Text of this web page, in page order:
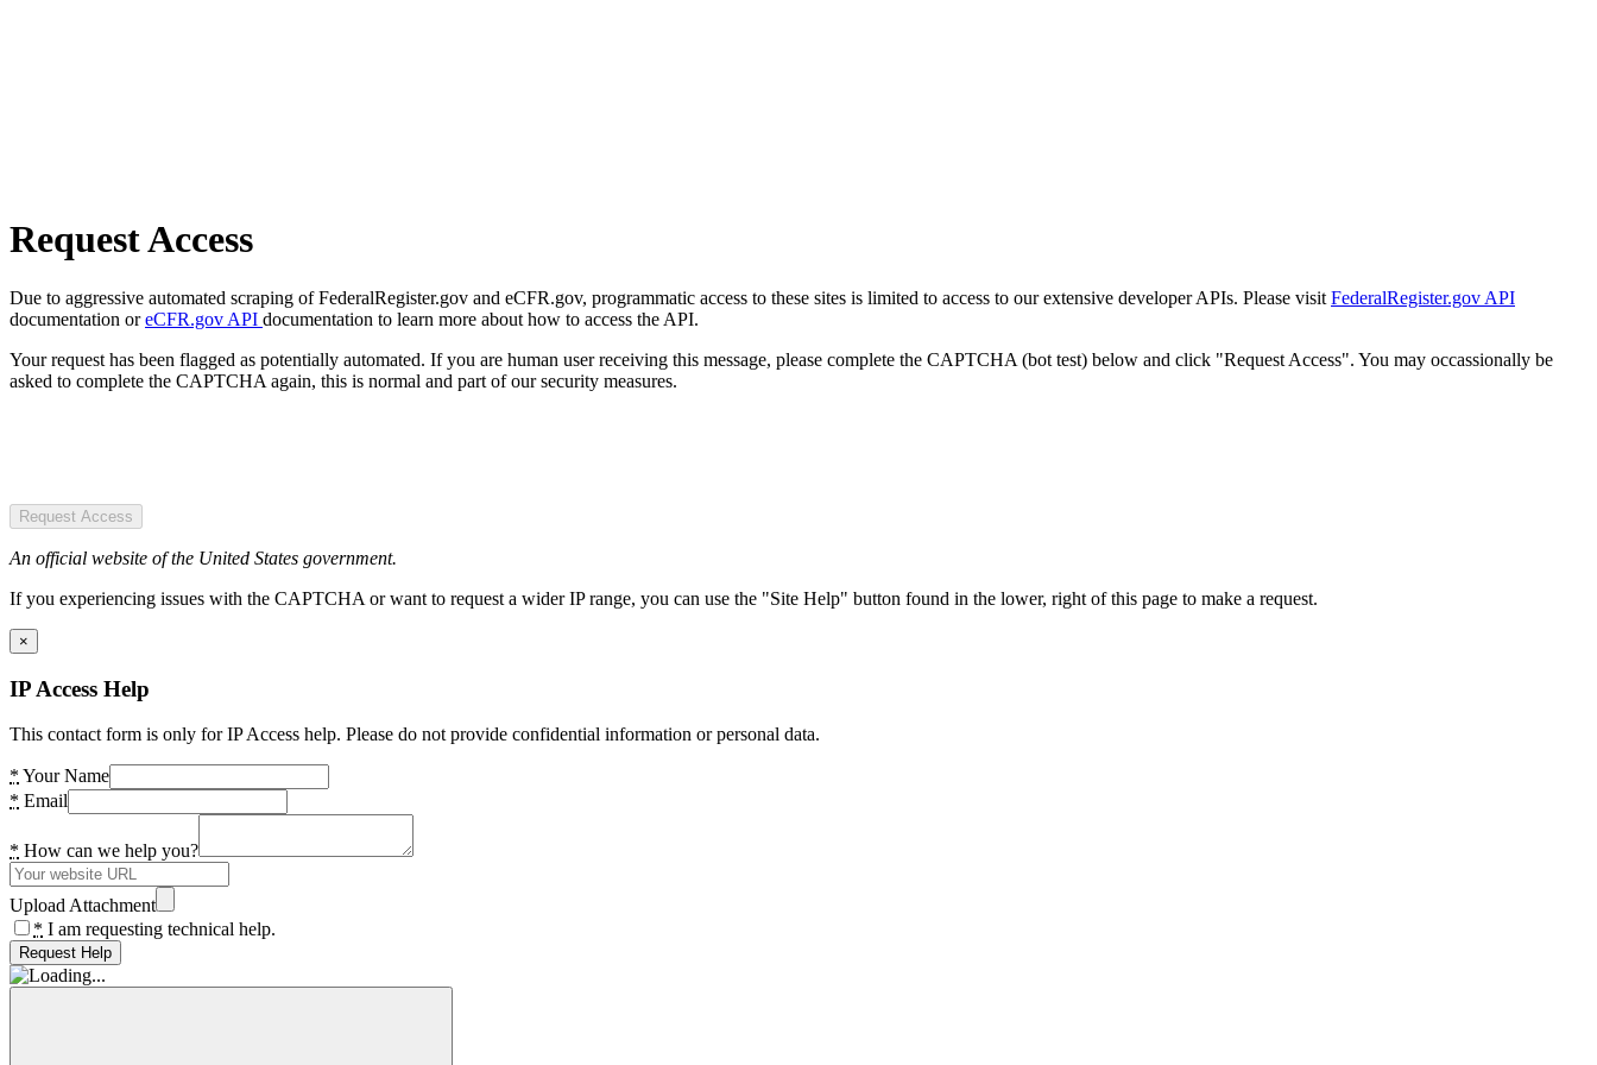
Request Access
Due to aggressive automated scraping of FederalRegister.gov and eCFR.gov, programmatic access to these sites is limited to access to our extensive developer APIs. Please visit FederalRegister.gov API
documentation oreCFR.gov API documentation to learn more about how to access the API.
Your request has been flagged as potentially automated. If you are human user receiving this message, please complete the CAPTCHA (bot test) below and click "Request Access". You may occassionally be
asked to complete the CAPTCHA again, this is normal and part of our security measures.
Request Access
An official website of the United States government.
If you experiencing issues with the CAPTCHA or want to request a wider IP range, you can use the "Site Help" button found in the lower, right of this page to make a request.
×
IP Access Help
This contact form is only for IP Access help. Please do not provide confidential information or personal data.
* Your Name
* Email
* How can we help you?
Upload Attachment
* I am requesting technical help.